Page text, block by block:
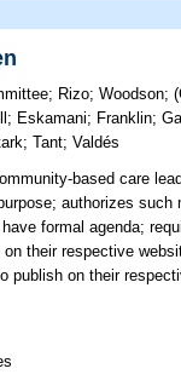
; Rizo;Woodson;
; Eskamani; Franklin;
;Tant;Valdés
based care
authorizes
formal agenda;
their respective
publish on their